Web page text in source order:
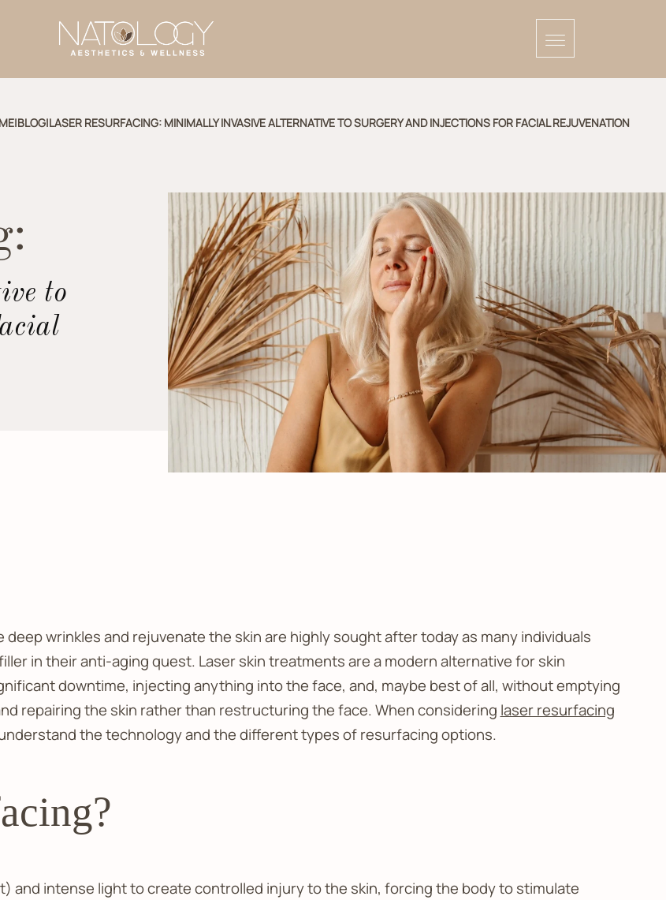
|BLOG|LASER RESURFACING: MINIMALLY INVASIVE ALTERNATIVE TO SURGERY AND INJECTIONS FOR FACIAL REJUVENATION
to
wrinkles and rejuvenate the skin are highly sought after today as many individuals
in their anti-aging quest. Laser skin treatments are a modern alternative for skin
downtime, injecting anything into the face, and, maybe best of all, without emptying
repairing the skin rather than restructuring the face. When considering laser resurfacing
the technology and the different types of resurfacing options.
and intense light to create controlled injury to the skin, forcing the body to stimulate